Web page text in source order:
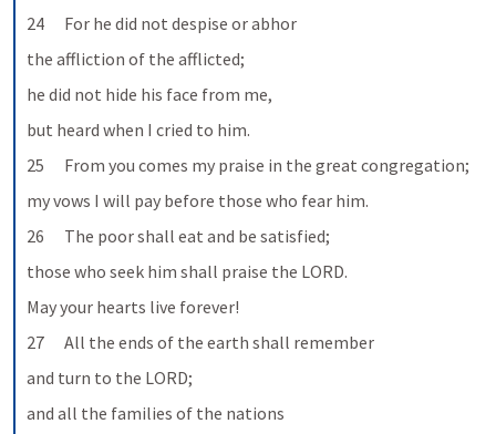
24      For he did not despise or abhor
the affliction of the afflicted;
he did not hide his face from me,
but heard when I cried to him.
25      From you comes my praise in the great congregation;
my vows I will pay before those who fear him.
26      The poor shall eat and be satisfied;
those who seek him shall praise the LORD.
May your hearts live forever!
27      All the ends of the earth shall remember
and turn to the LORD;
and all the families of the nations